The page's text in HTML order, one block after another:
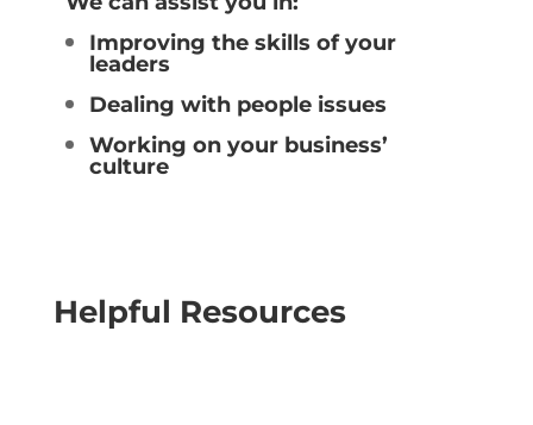
Improving the skills of your
leaders
Dealing with people issues
Working on your business’
culture
Helpful Resources